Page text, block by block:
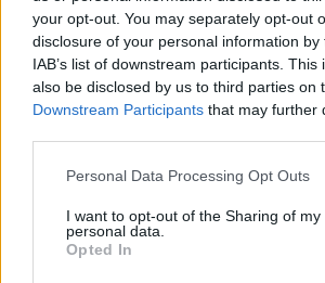
your opt-out. You may separately opt-out
disclosure of your personal information
IAB’s list of downstream participants.
also be disclosed by us to third parties on
Downstream Participants that may further
Personal Data Processing Opt Outs
I want to opt-out of the Sharing of my
personal data.
Opted In
Lenders have also announced their support
ban on repossessions until 1 April 2021, to
borrowers that they will not have their homes
difficult time.
What should you do next?
your lender’s website in the first instance to
If you’ve already had a full six-month
continuing to experience financial difficulty,